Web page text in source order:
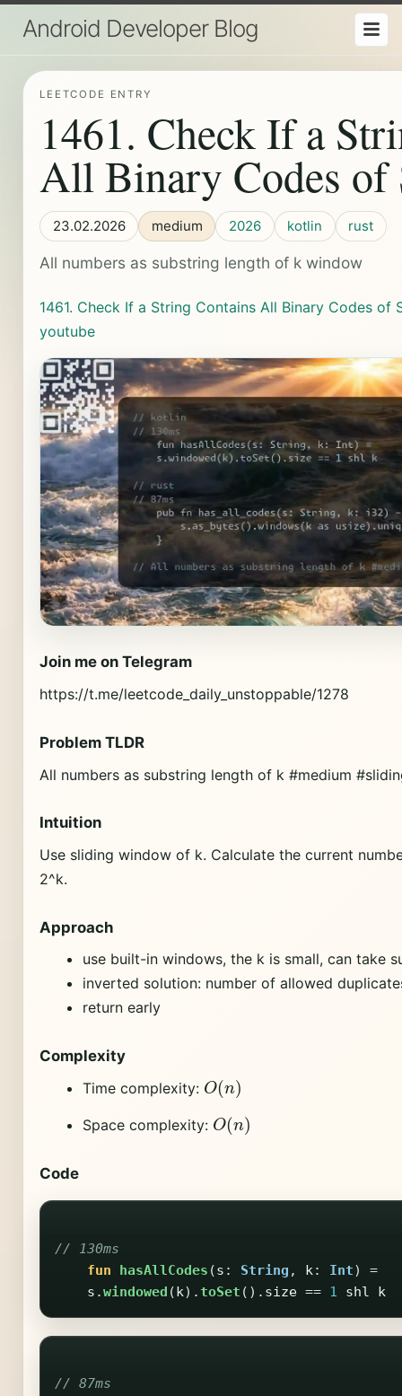
Android Developer Blog
LEETCODE ENTRY
1461. Check If a
All Binary Codes of
23.02.2026 medium 2026 kotlin rust
All numbers as substring length of k window
1461. Check If a String Contains All Binary Codes of
youtube
Join me on Telegram
https://t.me/leetcode_daily_unstoppable/1278
Problem TLDR
All numbers as substring length of k #medium
Intuition
Use sliding window of k. Calculate the current
2^k.
Approach
use built-in windows, the k is small, can take
inverted solution: number of allowed
return early
Complexity
Time complexity: O( )
Space complexity: O( )
Code
// 130ms
fun
hasAllCodes (s : String , k: Int)
=
s .windowed (k).toSet (). size == 1 shl k
// 87ms